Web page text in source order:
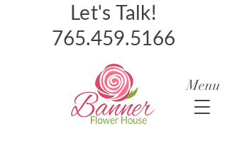
Let's Talk!
765.459.5166
Menu